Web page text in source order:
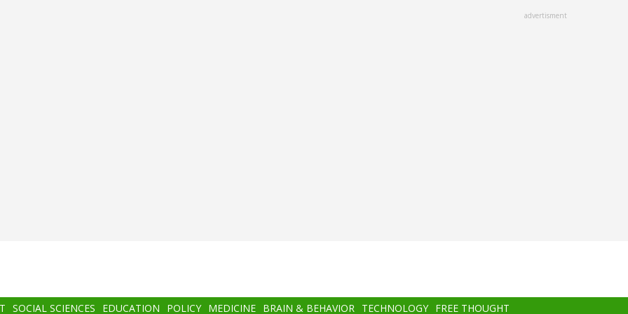
advertisment
SOCIAL SCIENCES EDUCATION POLICY MEDICINE BRAIN & BEHAVIOR TECHNOLOGY FREE THOUGHT